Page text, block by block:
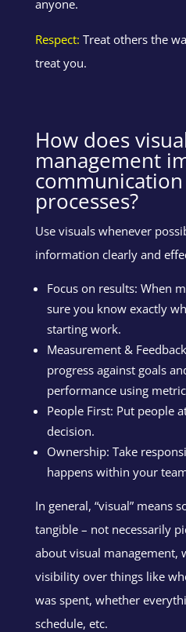
anyone.
Respect: Treat others the
treat you.
How does
management
processes?
Use visuals whenever
information clearly and
Focus on results: When
sure you know exactly
starting work.
Measurement &
progress against goals
performance using
People First: Put people
decision.
Ownership: Take
happens within your
In general, “visual” means
tangible – not necessarily
about visual management,
visibility over things like
was spent, whether
schedule, etc.